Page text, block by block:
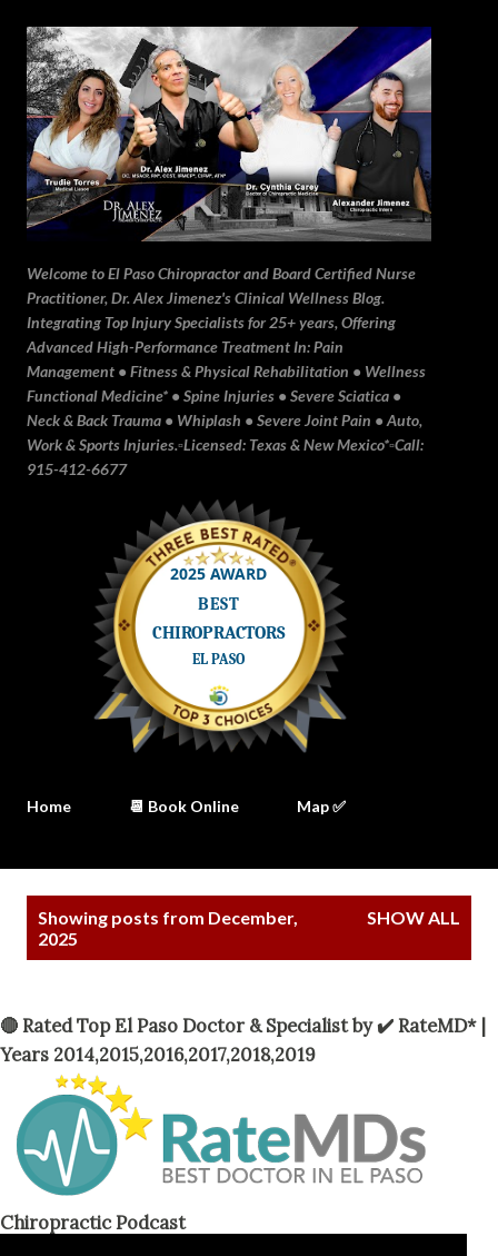
Skip to main content
Welcome to El Paso Chiropractor and Board Certified Nurse
Practitioner, Dr. Alex Jimenez's Clinical Wellness Blog.
Integrating Top Injury Specialists for 25+ years, Offering
Advanced High-Performance Treatment In: Pain
Management • Fitness & Physical Rehabilitation • Wellness
Functional Medicine* • Spine Injuries • Severe Sciatica •
Neck & Back Trauma • Whiplash • Severe Joint Pain • Auto,
Work & Sports Injuries.▫️Licensed: Texas & New Mexico*▫️Call:
915-412-6677
Home 📆 Book Online Map ✅
s
Showing posts from December,
2025
SHOW ALL
🔴 Rated Top El Paso Doctor & Specialist by ✔️ RateMD* |
Years 2014,2015,2016,2017,2018,2019
Chiropractic Podcast